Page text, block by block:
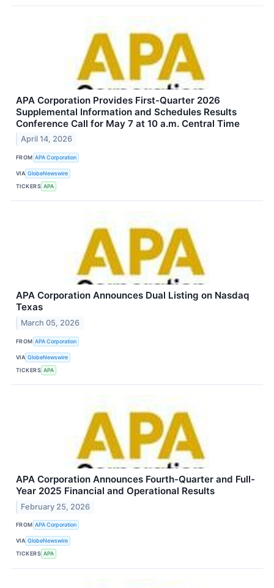
APA Corporation Provides First-Quarter 2026
Supplemental Information and Schedules Results
Conference Call for May 7 at 10 a.m. Central Time
April 14, 2026
FROM APA Corporation
VIA GlobeNewswire
TICKERS APA
APA Corporation Announces Dual Listing on Nasdaq
Texas
March 05, 2026
FROM APA Corporation
VIA GlobeNewswire
TICKERS APA
APA Corporation Announces Fourth-Quarter and Full-
Year 2025 Financial and Operational Results
February 25, 2026
FROM APA Corporation
VIA GlobeNewswire
TICKERS APA